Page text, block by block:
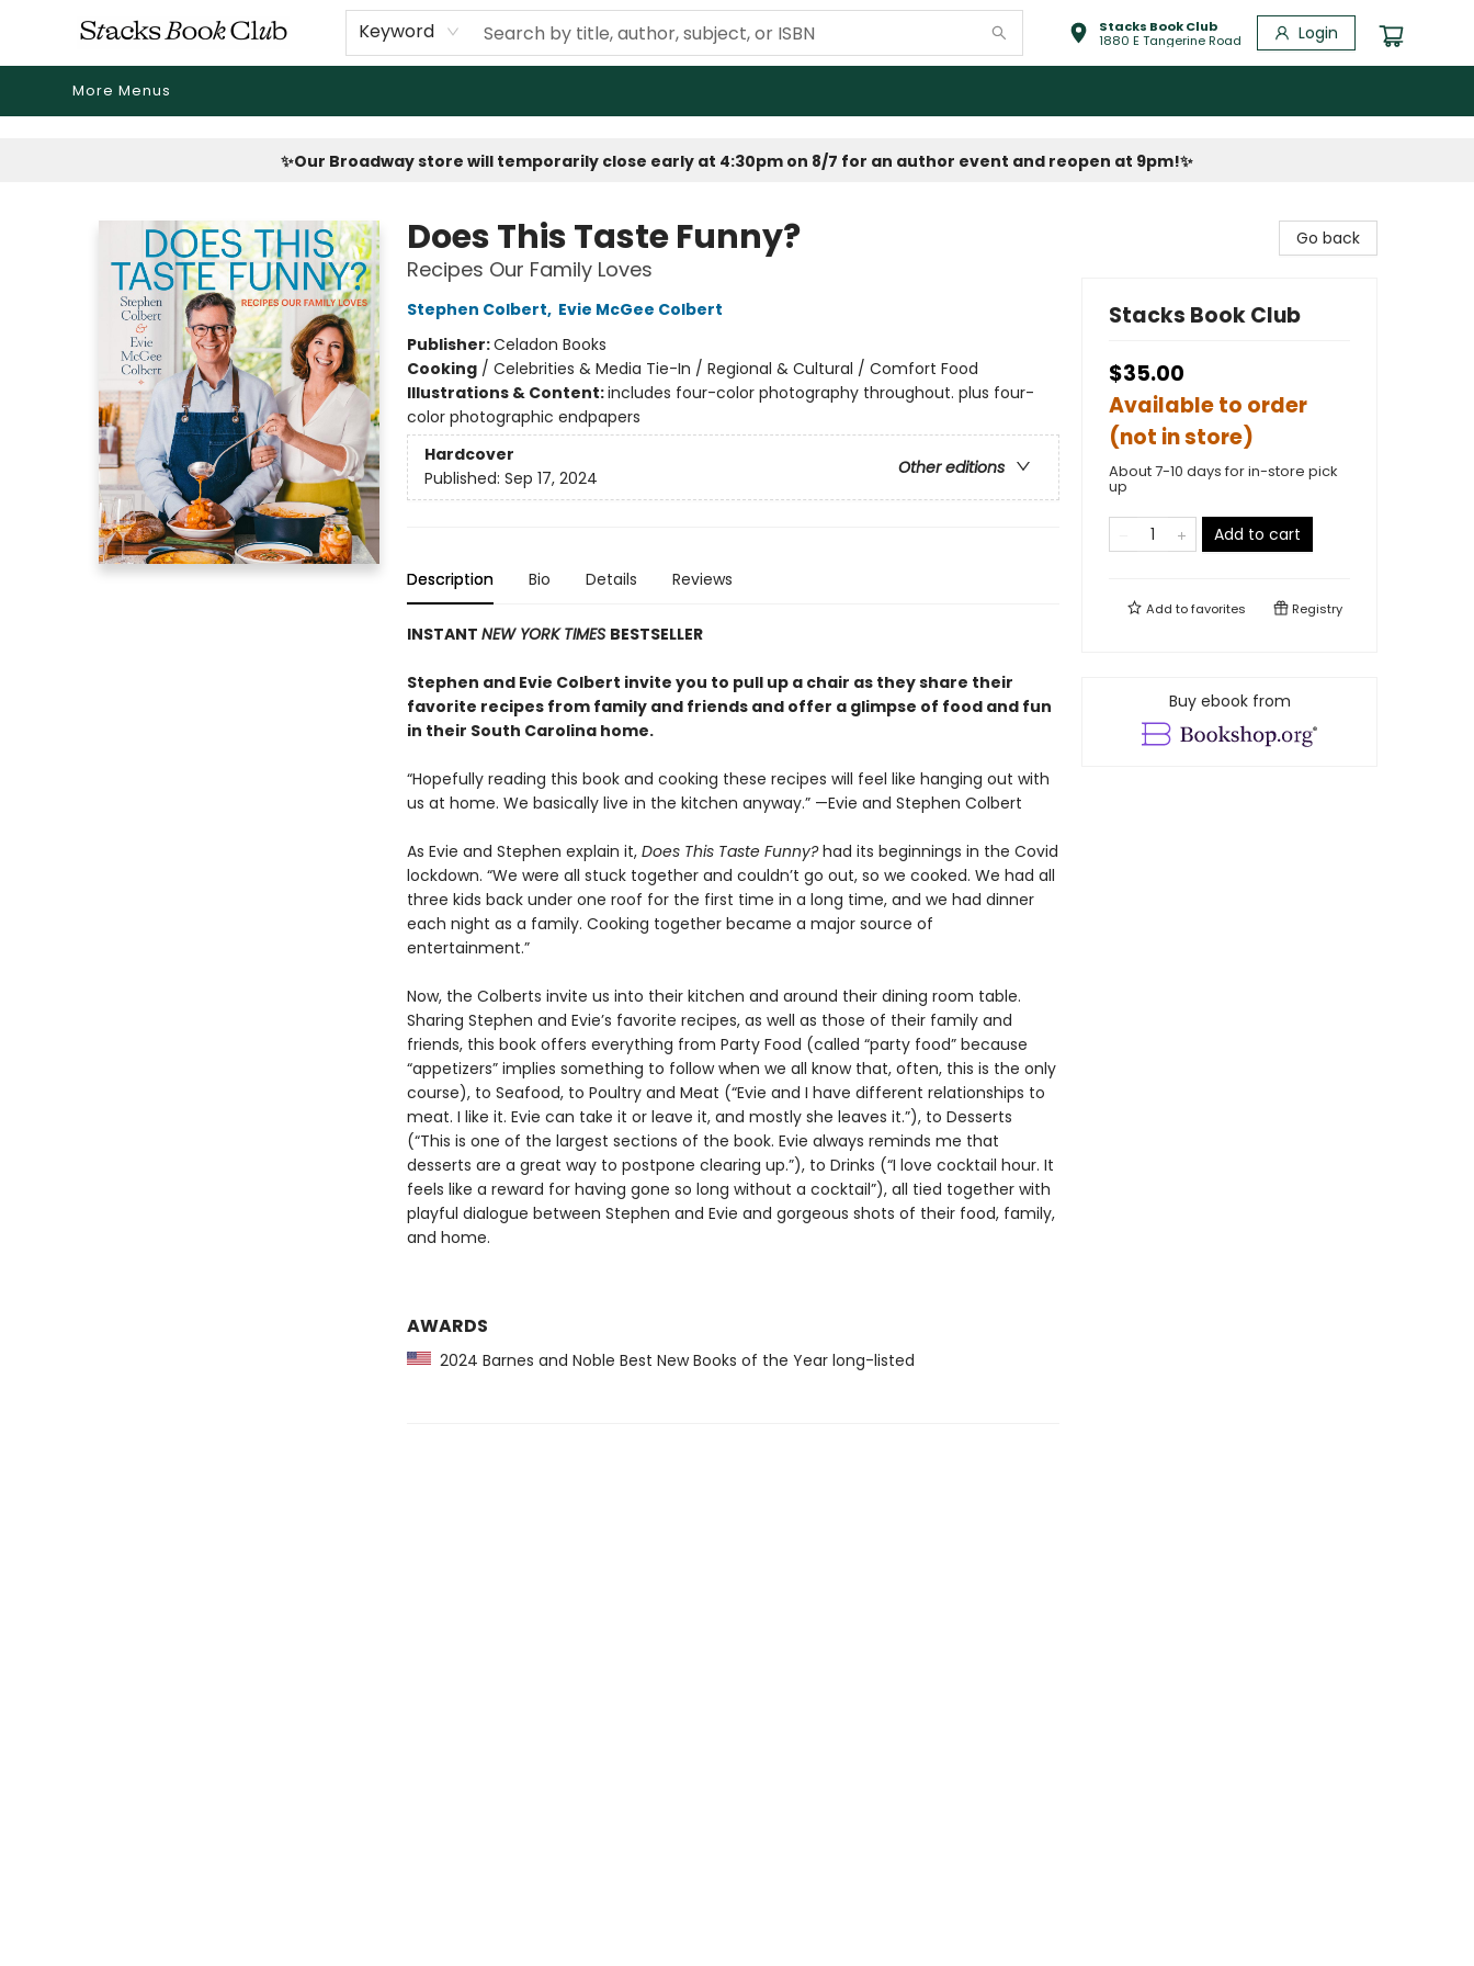
Keyword
Stacks Book Club
1880 E Tangerine Road
Login
Home
Shop
Reading Revival
Events
Drink Menus
Public Book Clubs
FicDrip Subscription
First Edition
About
More Menus
✨Our Broadway store will temporarily close early at 4:30pm on 8/7 for an author event and reopen at 9pm!✨
Does This Taste Funny?
Recipes Our Family Loves
Stephen Colbert, Evie McGee Colbert
Publisher:Celadon Books
Cooking/ Celebrities & Media Tie-In / Regional & Cultural / Comfort Food
Illustrations & Content:includes four-color photography throughout. plus four-
color photographic endpapers
Hardcover
Other editions
Published: Sep 17, 2024
Description Bio Details Reviews
INSTANT NEW YORK TIMES BESTSELLER
Stephen and Evie Colbert invite you to pull up a chair as they share their
favorite recipes from family and friends and offer a glimpse of food and fun
in their South Carolina home.
“Hopefully reading this book and cooking these recipes will feel like hanging out with
us at home. We basically live in the kitchen anyway.” —Evie and Stephen Colbert
As Evie and Stephen explain it, Does This Taste Funny?had its beginnings in the Covid
lockdown. “We were all stuck together and couldn’t go out, so we cooked. We had all
three kids back under one roof for the first time in a long time, and we had dinner
each night as a family. Cooking together became a major source of
entertainment.”
Now, the Colberts invite us into their kitchen and around their dining room table.
Sharing Stephen and Evie’s favorite recipes, as well as those of their family and
friends, this book offers everything from Party Food (called “party food” because
“appetizers” implies something to follow when we all know that, often, this is the only
course), to Seafood, to Poultry and Meat (“Evie and I have different relationships to
meat. I like it. Evie can take it or leave it, and mostly she leaves it.”), to Desserts
(“This is one of the largest sections of the book. Evie always reminds me that
desserts are a great way to postpone clearing up.”), to Drinks (“I love cocktail hour. It
feels like a reward for having gone so long without a cocktail”), all tied together with
playful dialogue between Stephen and Evie and gorgeous shots of their food, family,
and home.
AWARDS
2024 Barnes and Noble Best New Books of the Year long-listed
Go back
Stacks Book Club
$35.00
Available to order
(not in store)
About 7-10 days for in-store pick
up
Add to cart
Add tofavorites Registry
Buy ebook from